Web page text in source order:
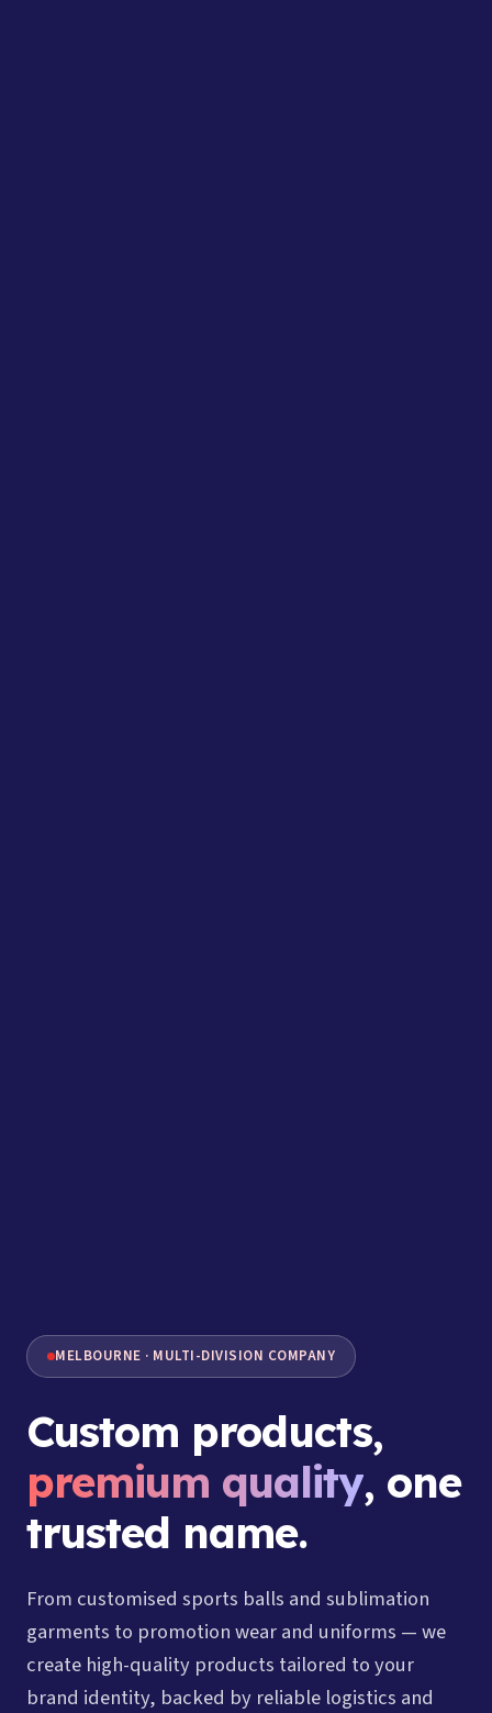
MELBOURNE · MULTI-DIVISION COMPANY
Custom products,
premium quality, one
trusted name.
From customised sports balls and sublimation
garments to promotion wear and uniforms — we
create high-quality products tailored to your
brand identity, backed by reliable logistics and